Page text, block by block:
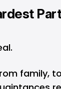
family,